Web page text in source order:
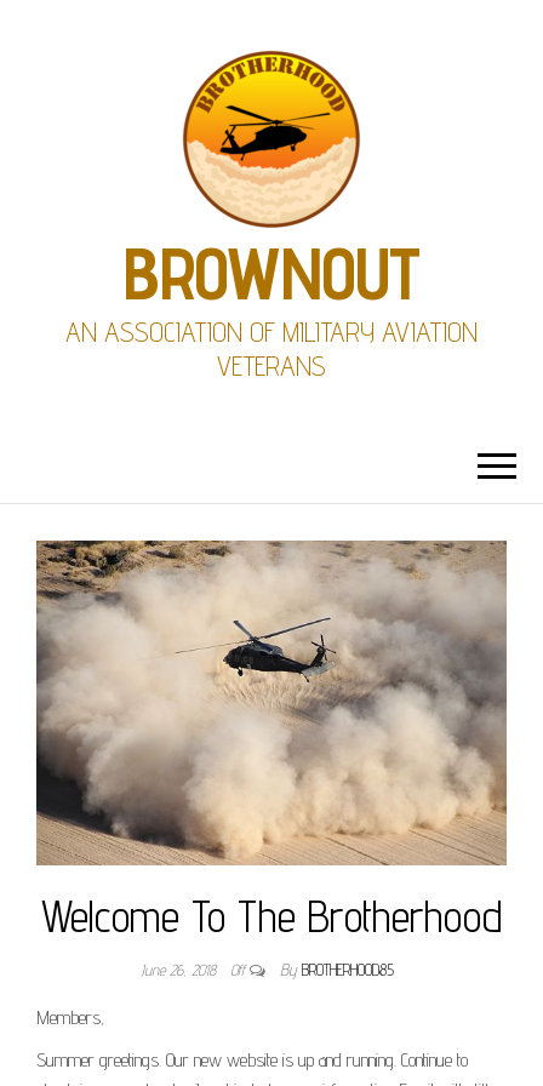
BROWNOUT
AN ASSOCIATION OF MILITARY AVIATION
VETERANS
Welcome To The Brotherhood
June 26, 2018 Off By BROTHERHOOD85
Members,
Summer greetings. Our new website is up and running. Continue to